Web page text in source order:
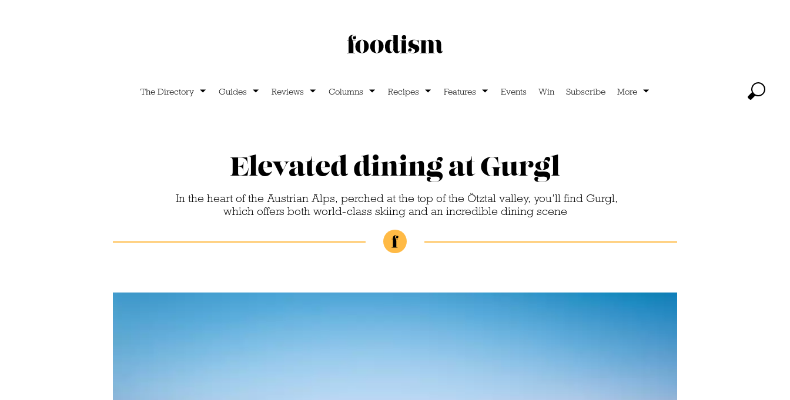
The Directory Guides Reviews Columns Recipes Features Events Win Subscribe More
Elevated dining at Gurgl
In the heart of the Austrian Alps, perched at the top of the Ötztal valley, you’ll find Gurgl,
which offers both world-class skiing and an incredible dining scene